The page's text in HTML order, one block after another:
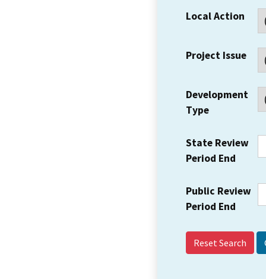
Local Action
Project Issue
Development
Type
State Review
Period End
Public Review
Period End
Reset Search